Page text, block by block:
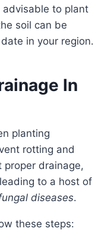
to plant
soil can be
in your region.
In
planting
rotting and
drainage,
to a host of
diseases.
these steps: